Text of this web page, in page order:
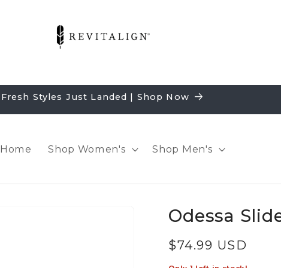
Fresh Styles Just Landed | Shop Now
Home Shop Women's Shop Men's
Odessa
Regular
price
$74.99 USD